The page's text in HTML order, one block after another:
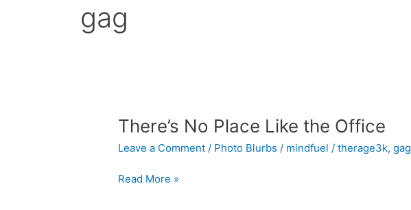
gag
There’s No Place Like the Office
Leave a Comment / Photo Blurbs / mindfuel/therage3k,gag
There’s
Read More »